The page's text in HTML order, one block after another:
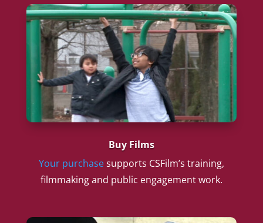
Buy Films
Your purchasesupports CSFilm’s training,
filmmaking and public engagement work.